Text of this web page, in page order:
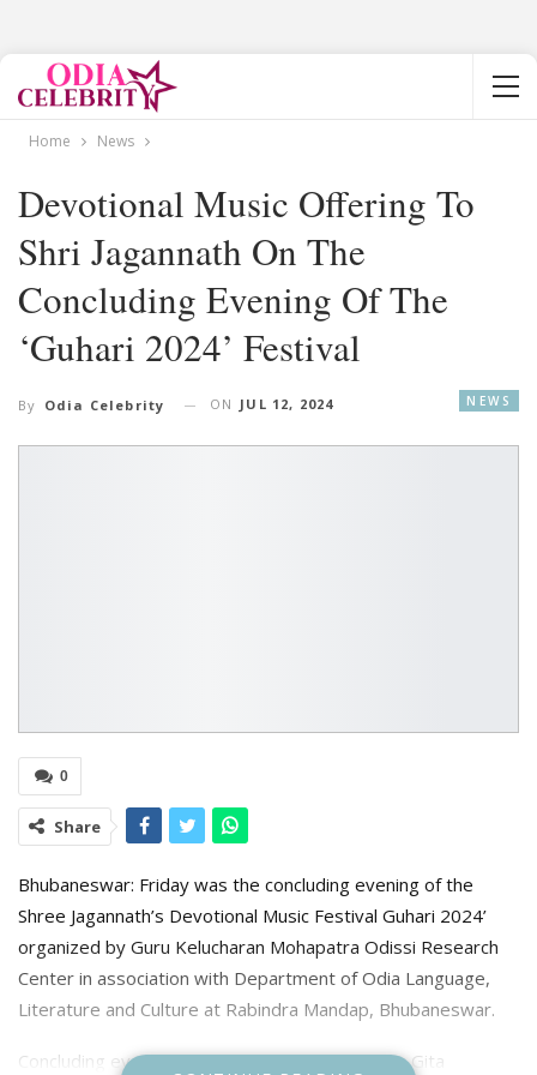
Home News
Devotional Music Offering To
Shri Jagannath On The
Concluding Evening Of The
‘Guhari 2024’ Festival
NEWS
By Odia Celebrity ON JUL 12, 2024
0
Share
Bhubaneswar: Friday was the concluding evening of the
Shree Jagannath’s Devotional Music Festival Guhari 2024’
organized by Guru Kelucharan Mohapatra Odissi Research
Center in association with Department of Odia Language,
Literature and Culture at Rabindra Mandap, Bhubaneswar.
Concluding evening had renowned vocalists like Gita